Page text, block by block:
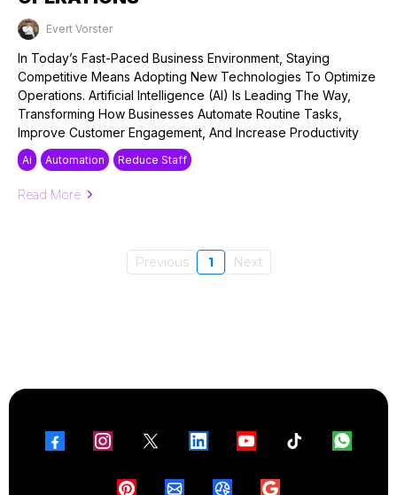
Evert Vorster
In Today’s Fast-Paced Business Environment, Staying
Competitive Means Adopting New Technologies To Optimize
Operations. Artificial Intelligence (AI) Is Leading The Way,
Transforming How Businesses Automate Routine Tasks,
Improve Customer Engagement, And Increase Productivity
Ai Automation Reduce Staff
Read More
Previous 1 Next